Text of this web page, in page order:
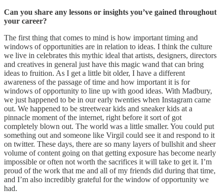
Can you share any lessons or insights you’ve gained throughout
your career?
The first thing that comes to mind is how important timing and
windows of opportunities are in relation to ideas. I think the culture
we live in celebrates this mythic ideal that artists, designers, directors
and creatives in general just have this magic wand that can bring
ideas to fruition. As I get a little bit older, I have a different
awareness of the passage of time and how important it is for
windows of opportunity to line up with good ideas. With Madbury,
we just happened to be in our early twenties when Instagram came
out. We happened to be streetwear kids and sneaker kids at a
pinnacle moment of the internet, right before it sort of got
completely blown out. The world was a little smaller. You could put
something out and someone like Virgil could see it and respond to it
on twitter. These days, there are so many layers of bullshit and sheer
volume of content going on that getting exposure has become nearly
impossible or often not worth the sacrifices it will take to get it. I’m
proud of the work that me and all of my friends did during that time,
and I’m also incredibly grateful for the window of opportunity we
had.